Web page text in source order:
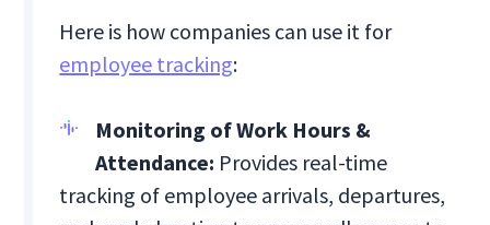
Here is how companies can use it for
employee tracking:
Monitoring of Work Hours &
Attendance: Provides real-time
tracking of employee arrivals, departures,